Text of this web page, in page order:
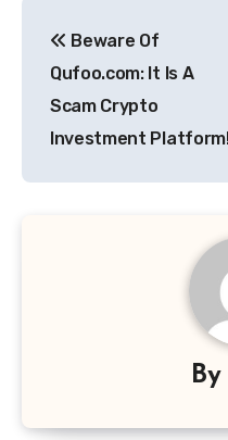
navigation
Beware Of
Qufoo.com: It Is A
Scam Crypto
Investment
By